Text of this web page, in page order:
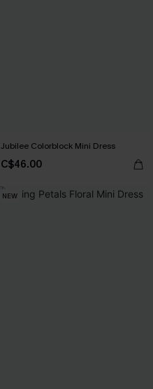
Jubilee Colorblock Mini Dress
C$46.00
NEW